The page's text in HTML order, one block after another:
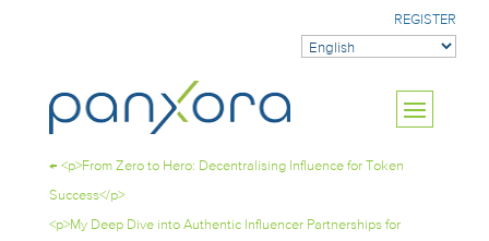
REGISTER
← <p>From Zero to Hero: Decentralising Influence for Token
Success</p>
<p>My Deep Dive into Authentic Influencer Partnerships for